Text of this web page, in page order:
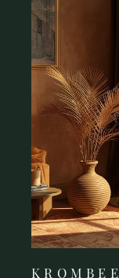
K R O M B E E